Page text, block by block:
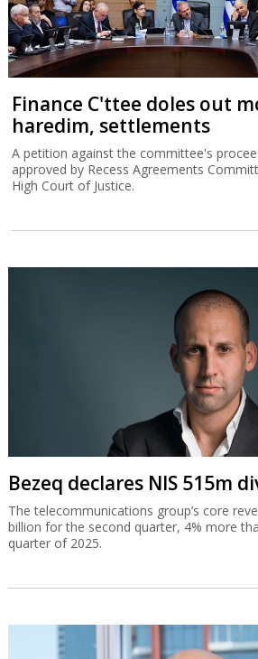
Finance C'ttee doles out
haredim, settlements
A petition against the committee's
approved by Recess Agreements
High Court of Justice.
Bezeq declares NIS 515m
The telecommunications group’s core
billion for the second quarter, 4% more
quarter of 2025.